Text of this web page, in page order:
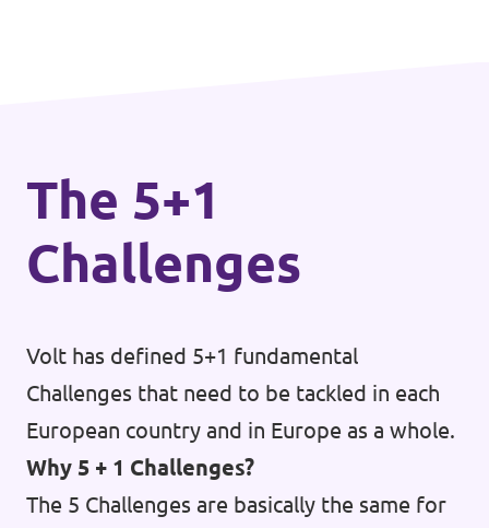
The 5+1
Challenges
Volt has defined 5+1 fundamental
Challenges that need to be tackled in each
European country and in Europe as a whole.
Why 5 + 1 Challenges?
The 5 Challenges are basically the same for